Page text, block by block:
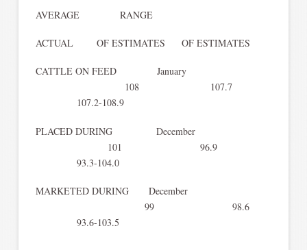
AVERAGE RANGE
ACTUAL OF ESTIMATES OF ESTIMATES
CATTLE ON FEED January
108 107.7
107.2-108.9
PLACED DURING December
101 96.9
93.3-104.0
MARKETED DURING December
99 98.6
93.6-103.5